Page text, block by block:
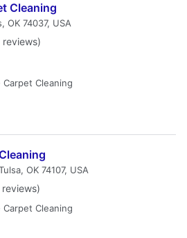
Cleaning
OK 74037, USA
reviews)
Cleaning
OK 74107, USA
reviews)
Cleaning